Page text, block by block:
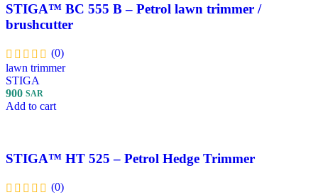
STIGA™ BC 555 B – Petrol lawn trimmer /
brushcutter
(0)
lawn trimmer
STIGA
900 SAR
Add to cart
STIGA™ HT 525 – Petrol Hedge Trimmer
(0)